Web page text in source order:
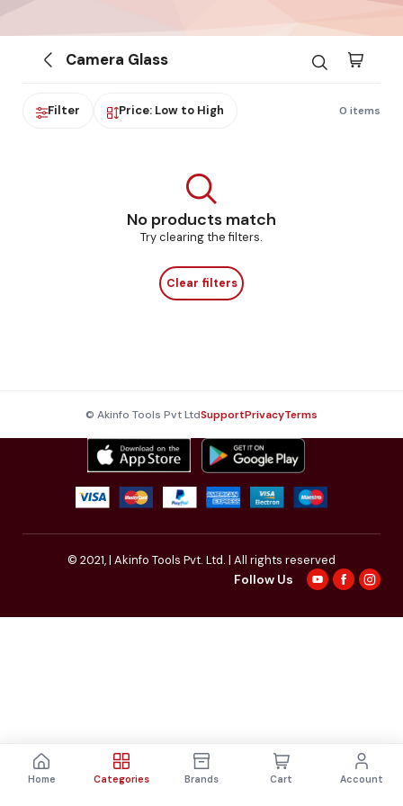
Camera Glass
Filter Price: Low to High 0 items
No products match
Try clearing the filters.
Clear filters
© Akinfo Tools Pvt LtdSupportPrivacyTerms
© 2021,| Akinfo Tools Pvt. Ltd. | All rights reserved
Follow Us
Home Categories Brands Cart Account